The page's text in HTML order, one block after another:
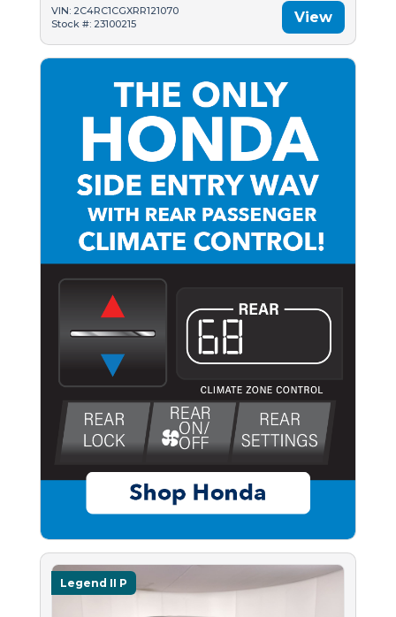
VIN: 2C4RC1CGXRR121070
Stock #: 23100215
View
Legend II P